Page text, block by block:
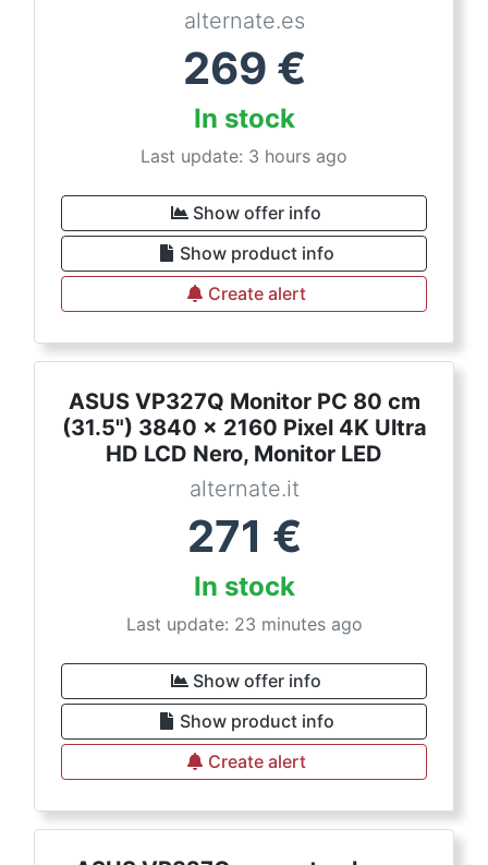
alternate.es
269 €
In stock
Last update: 3 hours ago
Show offer info
Show product info
Create alert
ASUS VP327Q Monitor PC 80 cm
(31.5") 3840 x 2160 Pixel 4K Ultra
HD LCD Nero, Monitor LED
alternate.it
271 €
In stock
Last update: 23 minutes ago
Show offer info
Show product info
Create alert